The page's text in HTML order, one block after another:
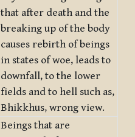
that after death and the
breaking up of the body
causes rebirth of beings
in states of woe, leads to
downfall, to the lower
fields and to hell such as,
Bhikkhus, wrong view.
Beings that are